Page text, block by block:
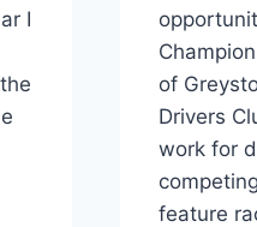
I
of
Drivers
work for
feature